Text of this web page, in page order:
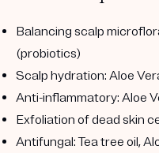
Balancing scalp
(probiotics)
Scalp hydration: Aloe
Anti-inflammatory: Aloe
Exfoliation of dead skin
Antifungal: Tea tree oil,